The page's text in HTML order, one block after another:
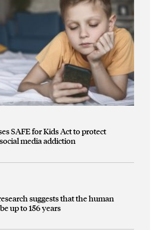
SAFE for Kids Act to protect
media addiction
suggests that the human
up to 156 years